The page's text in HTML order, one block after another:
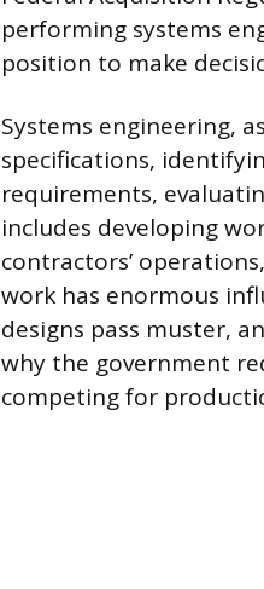
performing systems
position to make
Systems engineering,
specifications,
requirements,
includes developing
contractors’
work has enormous
designs pass muster,
why the government
competing for